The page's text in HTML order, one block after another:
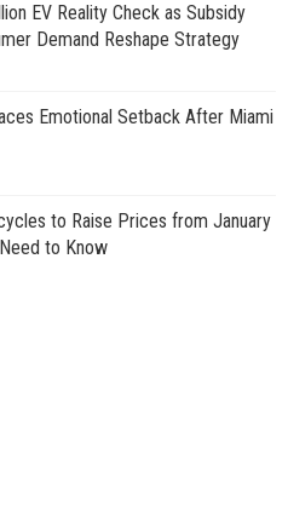
EV Reality Check as Subsidy
Demand Reshape Strategy
Emotional Setback After Miami
to Raise Prices from January
to Know